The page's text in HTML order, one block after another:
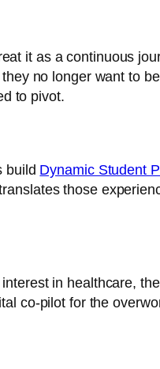
it as a continuous
no longer want to
to pivot.
build Dynamic Student
those
in healthcare,
co-pilot for the